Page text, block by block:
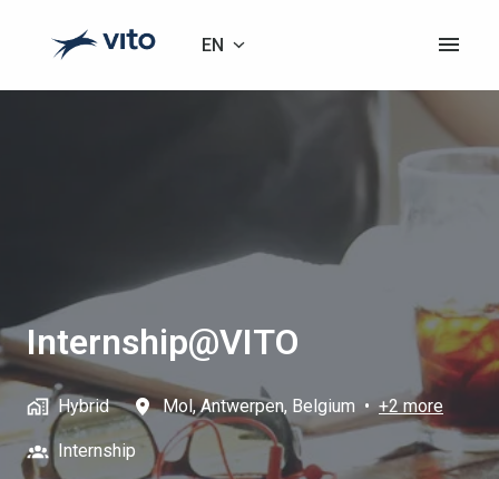
Homepage EN
Internship@VITO
Hybrid Mol, Antwerpen, Belgium • +2 more
Internship